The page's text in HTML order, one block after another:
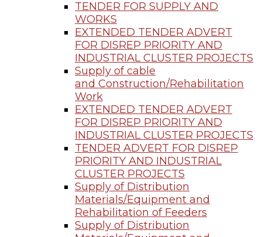
TENDER FOR SUPPLY AND
WORKS
EXTENDED TENDER ADVERT
FOR DISREP PRIORITY AND
INDUSTRIAL CLUSTER PROJECTS
Supply of cable
and Construction/Rehabilitation
Work
EXTENDED TENDER ADVERT
FOR DISREP PRIORITY AND
INDUSTRIAL CLUSTER PROJECTS
TENDER ADVERT FOR DISREP
PRIORITY AND INDUSTRIAL
CLUSTER PROJECTS
Supply of Distribution
Materials/Equipment and
Rehabilitation of Feeders
Supply of Distribution